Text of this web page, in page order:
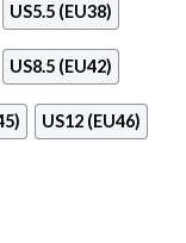
US5.5 (EU38)
US8.5 (EU42)
US12 (EU46)